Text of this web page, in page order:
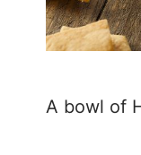
A bowl of